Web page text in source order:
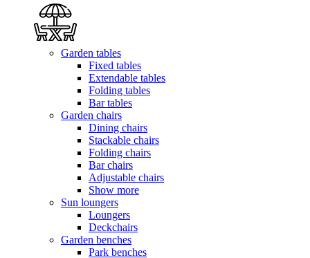
Garden tables
Fixed tables
Extendable tables
Folding tables
Bar tables
Garden chairs
Dining chairs
Stackable chairs
Folding chairs
Bar chairs
Adjustable chairs
Show more
Sun loungers
Loungers
Deckchairs
Garden benches
Park benches